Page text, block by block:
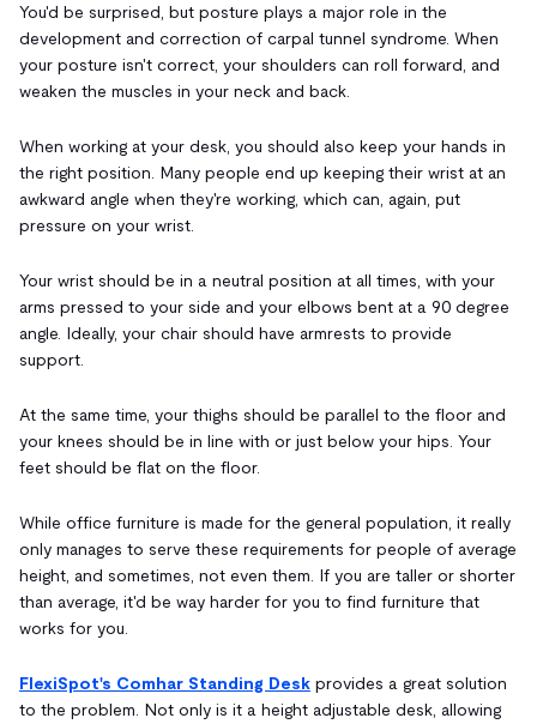
You'd be surprised, but posture plays a major role in the
development and correction of carpal tunnel syndrome. When
your posture isn't correct, your shoulders can roll forward, and
weaken the muscles in your neck and back.
When working at your desk, you should also keep your hands in
the right position. Many people end up keeping their wrist at an
awkward angle when they're working, which can, again, put
pressure on your wrist.
Your wrist should be in a neutral position at all times, with your
arms pressed to your side and your elbows bent at a 90 degree
angle. Ideally, your chair should have armrests to provide
support.
At the same time, your thighs should be parallel to the floor and
your knees should be in line with or just below your hips. Your
feet should be flat on the floor.
While office furniture is made for the general population, it really
only manages to serve these requirements for people of average
height, and sometimes, not even them. If you are taller or shorter
than average, it'd be way harder for you to find furniture that
works for you.
FlexiSpot's Comhar Standing Desk provides a great solution
to the problem. Not only is it a height adjustable desk, allowing